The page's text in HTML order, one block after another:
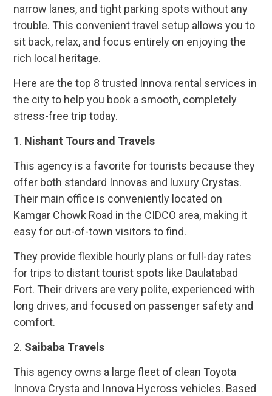
narrow lanes, and tight parking spots without any
trouble. This convenient travel setup allows you to
sit back, relax, and focus entirely on enjoying the
rich local heritage.
Here are the top 8 trusted Innova rental services in
the city to help you book a smooth, completely
stress-free trip today.
1. Nishant Tours and Travels
This agency is a favorite for tourists because they
offer both standard Innovas and luxury Crystas.
Their main office is conveniently located on
Kamgar Chowk Road in the CIDCO area, making it
easy for out-of-town visitors to find.
They provide flexible hourly plans or full-day rates
for trips to distant tourist spots like Daulatabad
Fort. Their drivers are very polite, experienced with
long drives, and focused on passenger safety and
comfort.
2. Saibaba Travels
This agency owns a large fleet of clean Toyota
Innova Crysta and Innova Hycross vehicles. Based